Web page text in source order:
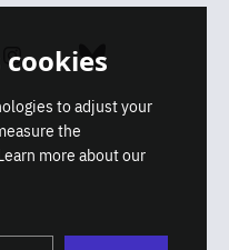
Instagram Bluesky
to adjust your
the
more about our